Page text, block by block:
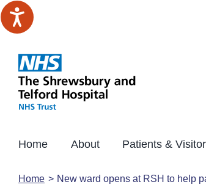
Skip
to
Home About Patients &
Home New ward opens at RSH to help